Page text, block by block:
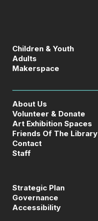
Children & Youth
Adults
Makerspace
About Us
Volunteer & Donate
Art Exhibition Spaces
Friends Of The Library
Contact
Staff
Strategic Plan
Governance
Accessibility